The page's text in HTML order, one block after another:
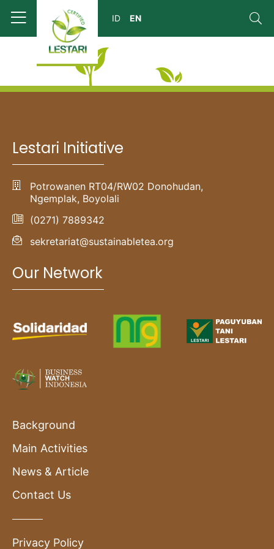
Lestari Initiative
Potrowanen RT04/RW02 Donohudan,
Ngemplak, Boyolali
(0271) 7889342
sekretariat@sustainabletea.org
Our Network
Background
Main Activities
News & Article
Contact Us
Privacy Policy